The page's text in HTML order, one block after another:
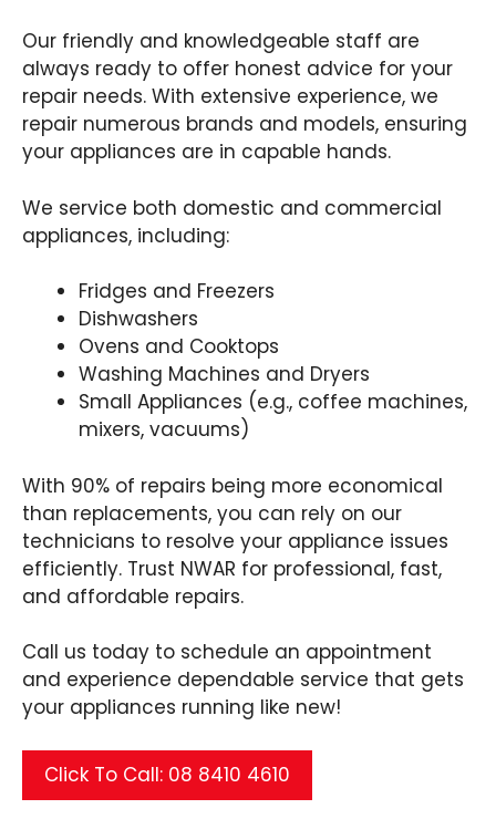
Our friendly and knowledgeable staff are
always ready to offer honest advice for your
repair needs. With extensive experience, we
repair numerous brands and models, ensuring
your appliances are in capable hands.
We service both domestic and commercial
appliances, including:
Fridges and Freezers
Dishwashers
Ovens and Cooktops
Washing Machines and Dryers
Small Appliances (e.g., coffee machines,
mixers, vacuums)
With 90% of repairs being more economical
than replacements, you can rely on our
technicians to resolve your appliance issues
efficiently. Trust NWAR for professional, fast,
and affordable repairs.
Call us today to schedule an appointment
and experience dependable service that gets
your appliances running like new!
Click To Call: 08 8410 4610